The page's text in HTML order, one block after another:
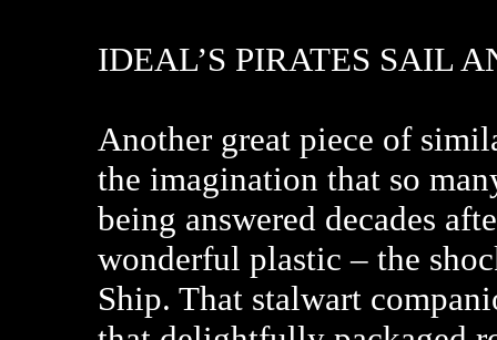
IDEAL’S PIRATES SAIL
Another great piece of
the imagination that so
being answered decades
wonderful plastic – the
Ship. That stalwart